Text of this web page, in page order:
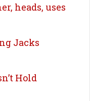
heads, uses
Jacks
Hold